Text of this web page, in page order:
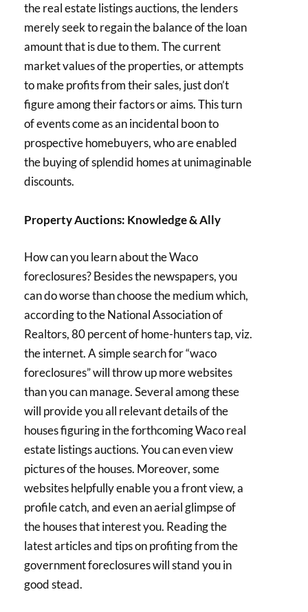
the real estate listings auctions, the lenders
merely seek to regain the balance of the loan
amount that is due to them. The current
market values of the properties, or attempts
to make profits from their sales, just don’t
figure among their factors or aims. This turn
of events come as an incidental boon to
prospective homebuyers, who are enabled
the buying of splendid homes at unimaginable
discounts.
Property Auctions: Knowledge & Ally
How can you learn about the Waco
foreclosures? Besides the newspapers, you
can do worse than choose the medium which,
according to the National Association of
Realtors, 80 percent of home-hunters tap, viz.
the internet. A simple search for “waco
foreclosures” will throw up more websites
than you can manage. Several among these
will provide you all relevant details of the
houses figuring in the forthcoming Waco real
estate listings auctions. You can even view
pictures of the houses. Moreover, some
websites helpfully enable you a front view, a
profile catch, and even an aerial glimpse of
the houses that interest you. Reading the
latest articles and tips on profiting from the
government foreclosures will stand you in
good stead.